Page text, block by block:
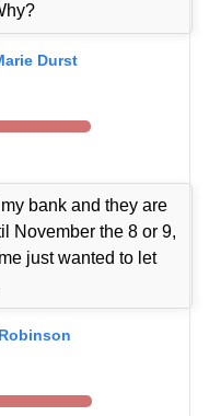
Durst
bank and they are
November the 8 or 9,
just wanted to let